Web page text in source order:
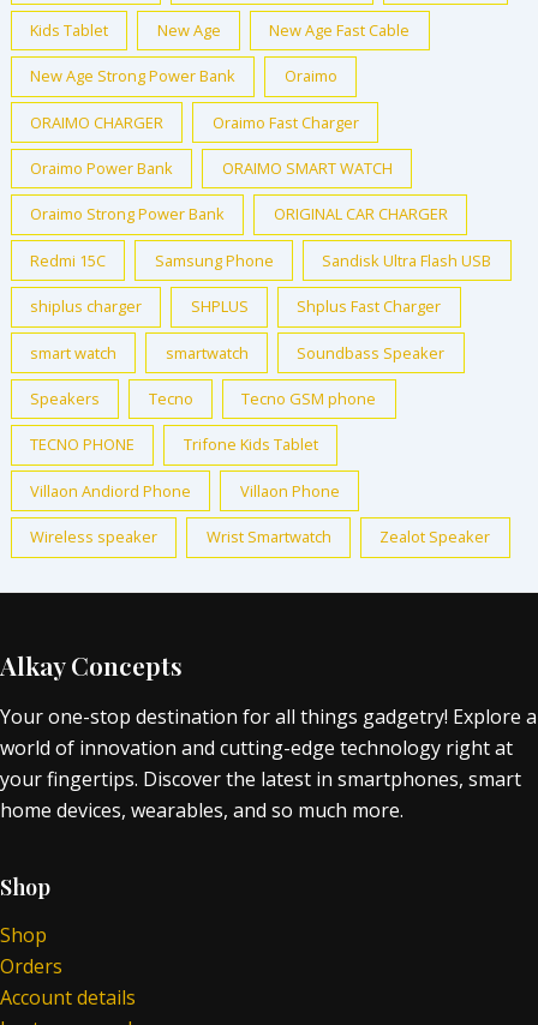
Kids Tablet New Age New Age Fast Cable
New Age Strong Power Bank Oraimo
ORAIMO CHARGER Oraimo Fast Charger
Oraimo Power Bank ORAIMO SMART WATCH
Oraimo Strong Power Bank ORIGINAL CAR CHARGER
Redmi 15C Samsung Phone Sandisk Ultra Flash USB
shiplus charger SHPLUS Shplus Fast Charger
smart watch smartwatch Soundbass Speaker
Speakers Tecno Tecno GSM phone
TECNO PHONE Trifone Kids Tablet
Villaon Andiord Phone Villaon Phone
Wireless speaker Wrist Smartwatch Zealot Speaker
Alkay Concepts
Your one-stop destination for all things gadgetry! Explore a
world of innovation and cutting-edge technology right at
your fingertips. Discover the latest in smartphones, smart
home devices, wearables, and so much more.
Shop
Shop
Orders
Account details